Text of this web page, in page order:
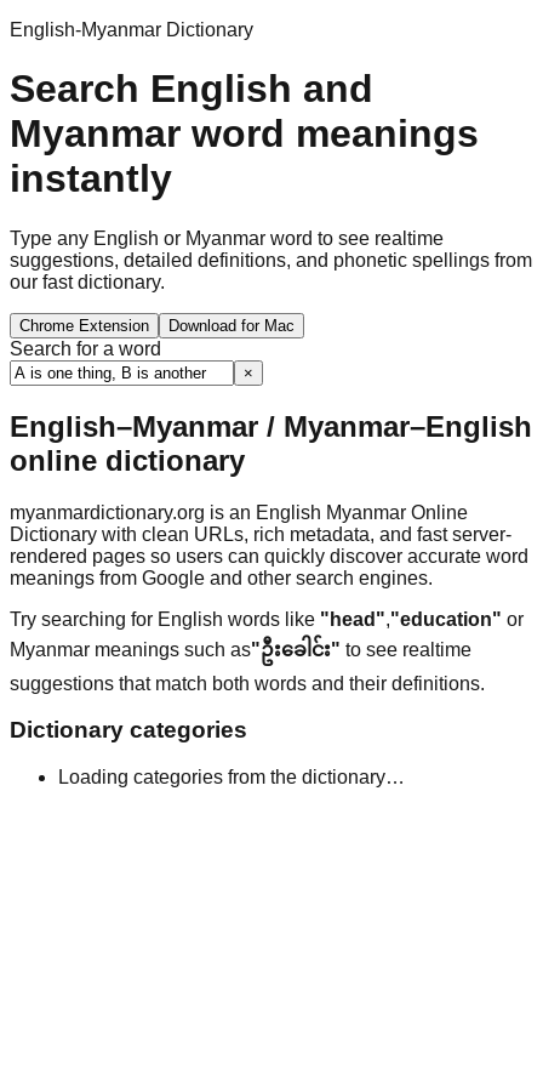
English-Myanmar Dictionary
Search English and
Myanmar word meanings
instantly
Type any English or Myanmar word to see realtime
suggestions, detailed definitions, and phonetic spellings from
our fast dictionary.
Chrome Extension Download for Mac
Search for a word
×
English–Myanmar / Myanmar–English
online dictionary
myanmardictionary.org is an English Myanmar Online
Dictionary with clean URLs, rich metadata, and fast server-
rendered pages so users can quickly discover accurate word
meanings from Google and other search engines.
Try searching for English words like "head","education" or
Myanmar meanings such as"ဦးခေါင်း" to see realtime
suggestions that match both words and their definitions.
Dictionary categories
Loading categories from the dictionary…